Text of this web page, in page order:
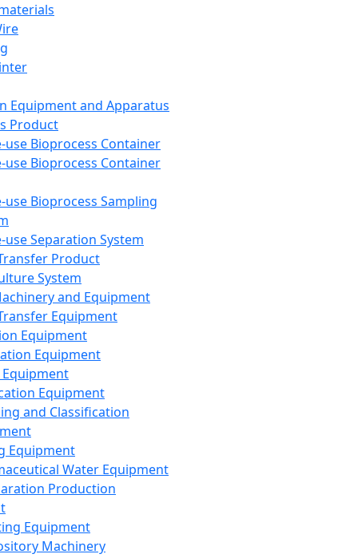
Equipment and Apparatus
Product
use Bioprocess Container
use Bioprocess Container
use Bioprocess Sampling
use Separation System
Product
System
and Equipment
Equipment
Equipment
Equipment
Equipment
and Classification
Equipment
Water Equipment
Production
Equipment
Machinery